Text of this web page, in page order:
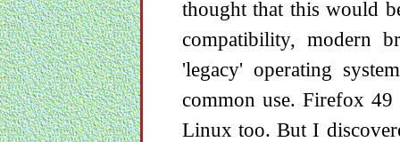
thought that this would
compatibility, modern
'legacy' operating
common use. Firefox
Linux too. But I